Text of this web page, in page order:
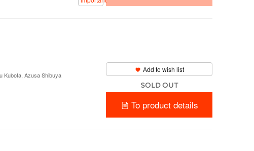
Kubota, Azusa Shibuya
Add to wish list
SOLD OUT
To product details